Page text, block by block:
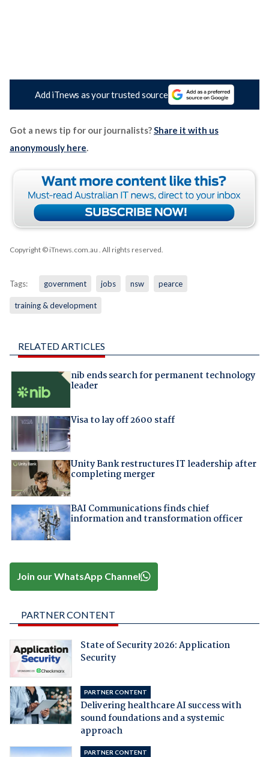
Add iTnews as your trusted source
Got a news tip for our journalists?Share it with us
anonymously here.
Copyright © iTnews.com.au . All rights reserved.
Tags: government jobs nsw pearce
training & development
RELATED ARTICLES
nib ends search for permanent technology
leader
Visa to lay off 2600 staff
Unity Bank restructures IT leadership after
completing merger
BAI Communications finds chief
information and transformation officer
Join our WhatsApp Channel
PARTNER CONTENT
State of Security 2026: Application
Security
PARTNER CONTENT
Delivering healthcare AI success with
sound foundations and a systemic
approach
PARTNER CONTENT